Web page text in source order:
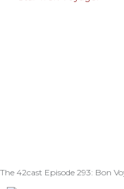
The 42cast Episode 293: Bon